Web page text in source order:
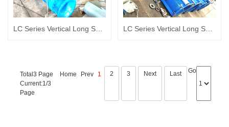
Total3 Page
Current:1/3
Page
Home Prev 1 2 3 Next Last Go